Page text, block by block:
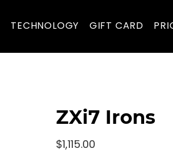
TECHNOLOGY GIFT CARD
ZXi7 Irons
Price
$1,115.00